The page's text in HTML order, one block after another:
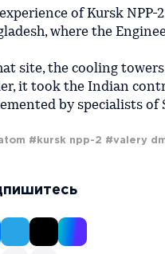
of Kursk
where the
site, the cooling
it took the Indian
by specialists of
#kursk npp-2 #valery